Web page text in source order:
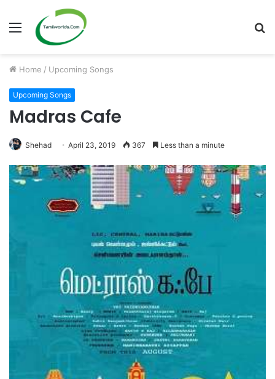
Menu
Home / Upcoming Songs
Upcoming Songs
Madras Cafe
Shehad April 23, 2019 367 Less than a minute